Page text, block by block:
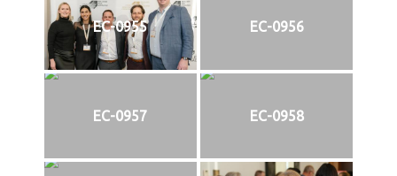
EC-0955 EC-0956
EC-0957 EC-0958